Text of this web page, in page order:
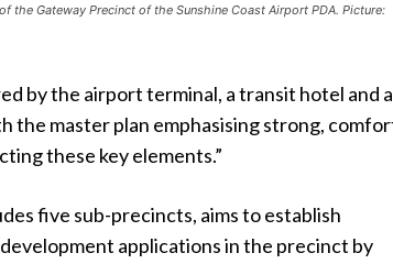
the Gateway Precinct of the Sunshine Coast Airport PDA. Picture:
by the airport terminal, a transit hotel and a
the master plan emphasising strong,
these key elements.”
five sub-precincts, aims to establish
applications in the precinct by